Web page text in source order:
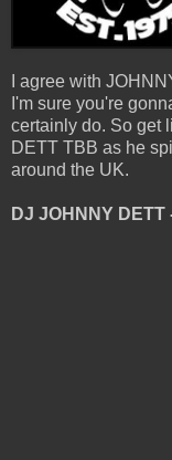
I agree with
I'm sure you're
certainly do. So get
DETT TBB as he
around the UK.
DJ JOHNNY